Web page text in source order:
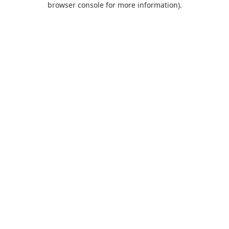
browser console for more information).